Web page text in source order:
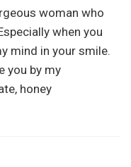
woman who
when you
mind in your smile.
you by my
honey